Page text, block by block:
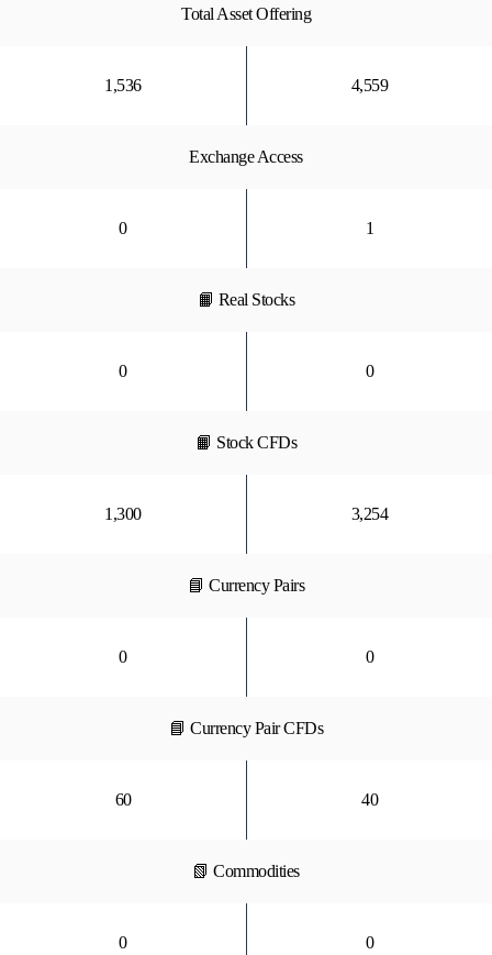
Total Asset Offering
1,536 4,559
Exchange Access
0 1
📙 Real Stocks
0 0
📙 Stock CFDs
1,300 3,254
📘 Currency Pairs
0 0
📘 Currency Pair CFDs
60 40
📗 Commodities
0 0